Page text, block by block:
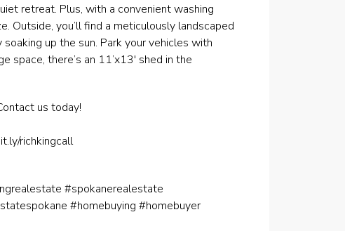
retreat. Plus, with a convenient washing
Outside, you’ll find a meticulously landscaped
up the sun. Park your vehicles with
there’s an 11’x13′ shed in the
us today!
richkingcall
#spokanerealestate
#homebuying #homebuyer